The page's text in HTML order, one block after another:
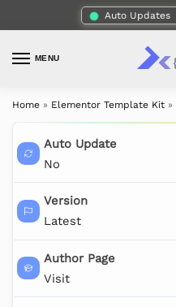
Auto Updates
MENU
Home » Elementor Template Kit »
Auto Update
No
Version
Latest
Author Page
Visit